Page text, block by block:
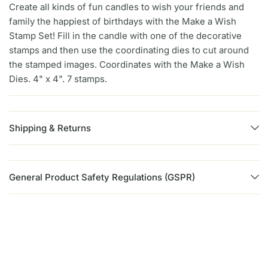
Create all kinds of fun candles to wish your friends and
family the happiest of birthdays with the Make a Wish
Stamp Set! Fill in the candle with one of the decorative
stamps and then use the coordinating dies to cut around
the stamped images. Coordinates with the Make a Wish
Dies. 4" x 4". 7 stamps.
Shipping & Returns
General Product Safety Regulations (GSPR)